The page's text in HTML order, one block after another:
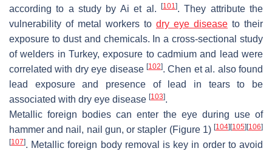
according to a study by Ai et al.
[101]. They attribute the
vulnerability of metal workers to dry eye disease to their
exposure to dust and chemicals. In a cross-sectional study
of welders in Turkey, exposure to cadmium and lead were
correlated with dry eye disease [102]. Chen et al. also found
lead exposure and presence of lead in tears to be
associated with dry eye disease [103].
Metallic foreign bodies can enter the eye during use of
hammer and nail, nail gun, or stapler (Figure 1) [104] [105] [106]
[107]. Metallic foreign body removal is key in order to avoid